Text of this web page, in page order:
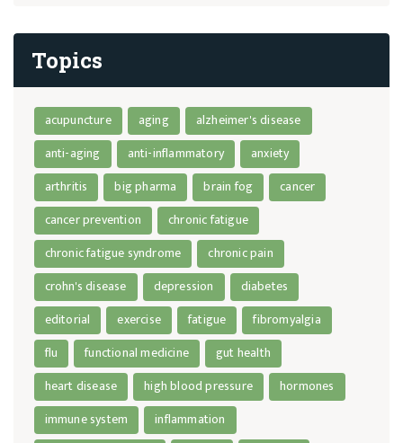
Topics
acupuncture aging
alzheimer's disease
anti-aging
anti-inflammatory
anxiety
arthritis
big pharma brain fog
cancer
cancer prevention
chronic fatigue
chronic fatigue syndrome
chronic pain
crohn's disease
depression
diabetes
editorial
exercise fatigue
fibromyalgia
flu
functional medicine
gut health
heart disease
high blood pressure
hormones
immune system
inflammation